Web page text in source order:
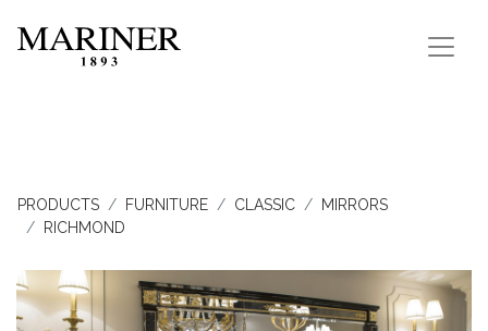
PRODUCTS FURNITURE CLASSIC
MIRRORS
RICHMOND